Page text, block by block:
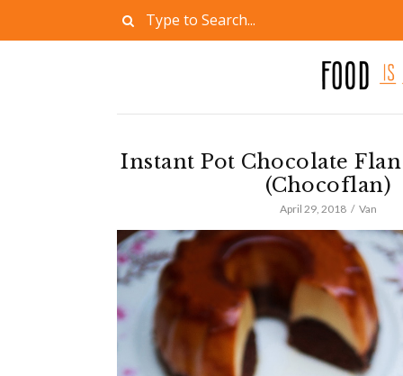
Instant Pot Chocolate
(Chocoflan)
April 29, 2018 Van